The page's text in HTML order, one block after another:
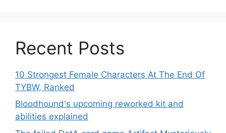
Recent Posts
10 Strongest Female Characters At The End Of
TYBW, Ranked
Bloodhound's upcoming reworked kit and
abilities explained